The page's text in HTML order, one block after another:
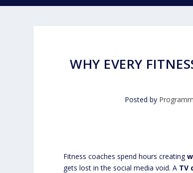
WHY EVERY
Posted by
Fitness coaches spend hours creating
gets lost in the social media void. A TV